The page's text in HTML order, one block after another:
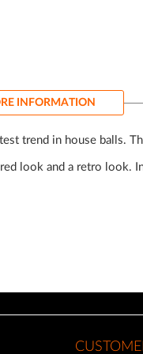
trend in house balls.
look and a retro look.
INFORMATION